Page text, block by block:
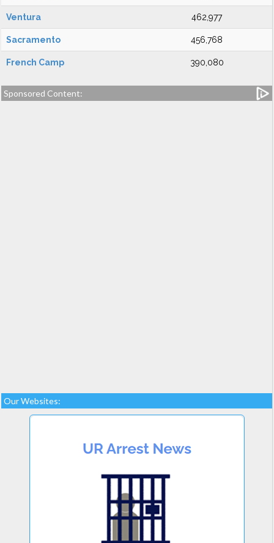
Ventura 462,977
Sacramento 456,768
French Camp 390,080
Sponsored Content:
Our Websites: